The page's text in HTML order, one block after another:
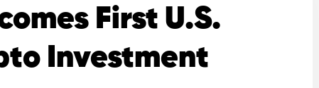
First U.S.
Investment